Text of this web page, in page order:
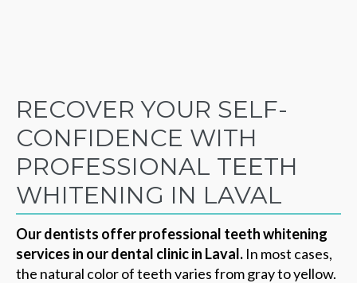
RECOVER YOUR SELF-
CONFIDENCE WITH
PROFESSIONAL TEETH
WHITENING IN LAVAL
Our dentists offer professional teeth whitening
services in our dental clinic in Laval. In most cases,
the natural color of teeth varies from gray to yellow.